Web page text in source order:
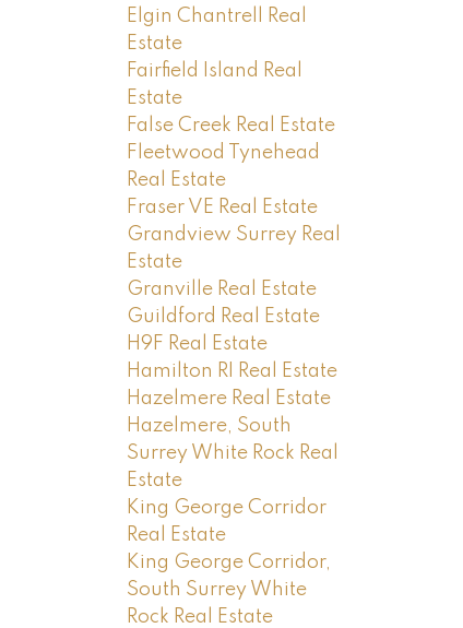
Elgin Chantrell Real
Estate
Fairfield Island Real
Estate
False Creek Real Estate
Fleetwood Tynehead
Real Estate
Fraser VE Real Estate
Grandview Surrey Real
Estate
Granville Real Estate
Guildford Real Estate
H9F Real Estate
Hamilton RI Real Estate
Hazelmere Real Estate
Hazelmere, South
Surrey White Rock Real
Estate
King George Corridor
Real Estate
King George Corridor,
South Surrey White
Rock Real Estate